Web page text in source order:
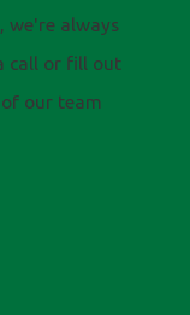
we're always
call or fill out
our team